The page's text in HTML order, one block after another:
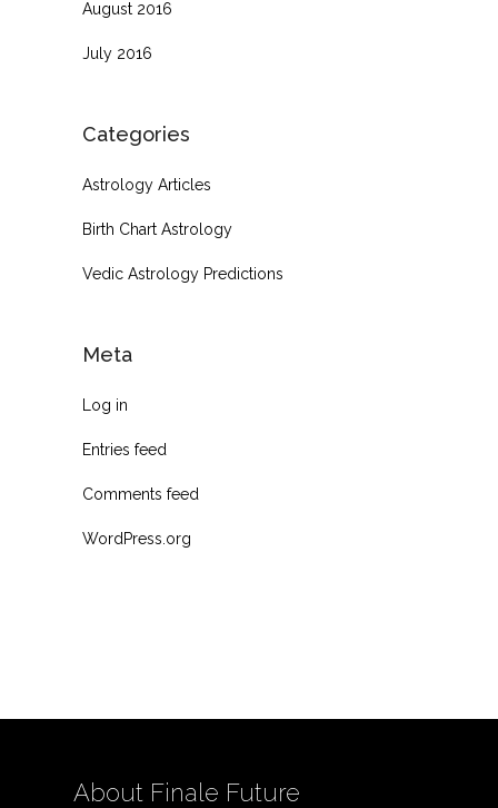
August 2016
July 2016
Categories
Astrology Articles
Birth Chart Astrology
Vedic Astrology Predictions
Meta
Log in
Entries feed
Comments feed
WordPress.org
About Finale Future